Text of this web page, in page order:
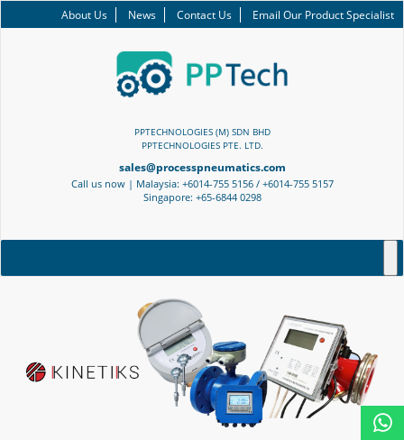
About Us News Contact Us Email Our Product Specialist
PPTECHNOLOGIES (M) SDN BHD
PPTECHNOLOGIES PTE. LTD.
sales@processpneumatics.com
Call us now | Malaysia: +6014-755 5156 / +6014-755 5157
Singapore: +65-6844 0298